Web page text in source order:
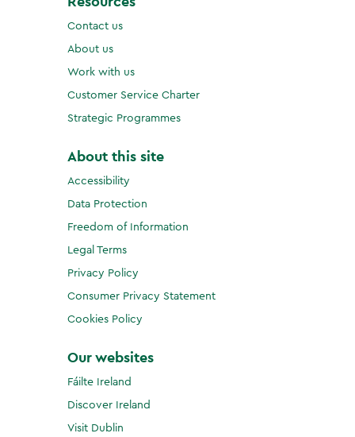
Contact us
About us
Work with us
Customer Service Charter
Strategic Programmes
About this site
Accessibility
Data Protection
Freedom of Information
Legal Terms
Privacy Policy
Consumer Privacy Statement
Cookies Policy
Our websites
Fáilte Ireland
Discover Ireland
Visit Dublin